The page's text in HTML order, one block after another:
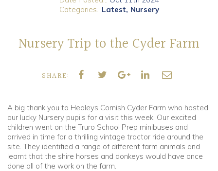
Old Truronians
Categories..
Latest Nursery
Nursery Trip to the Cyder Farm
SHARE:
A big thank you to Healeys Cornish Cyder Farm who hosted
our lucky Nursery pupils for a visit this week. Our excited
children went on the Truro School Prep minibuses and
arrived in time for a thrilling vintage tractor ride around the
site. They identified a range of different farm animals and
learnt that the shire horses and donkeys would have once
done all of the work on the farm.